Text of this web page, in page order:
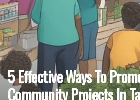
5 Effective Ways To
Community Projects In